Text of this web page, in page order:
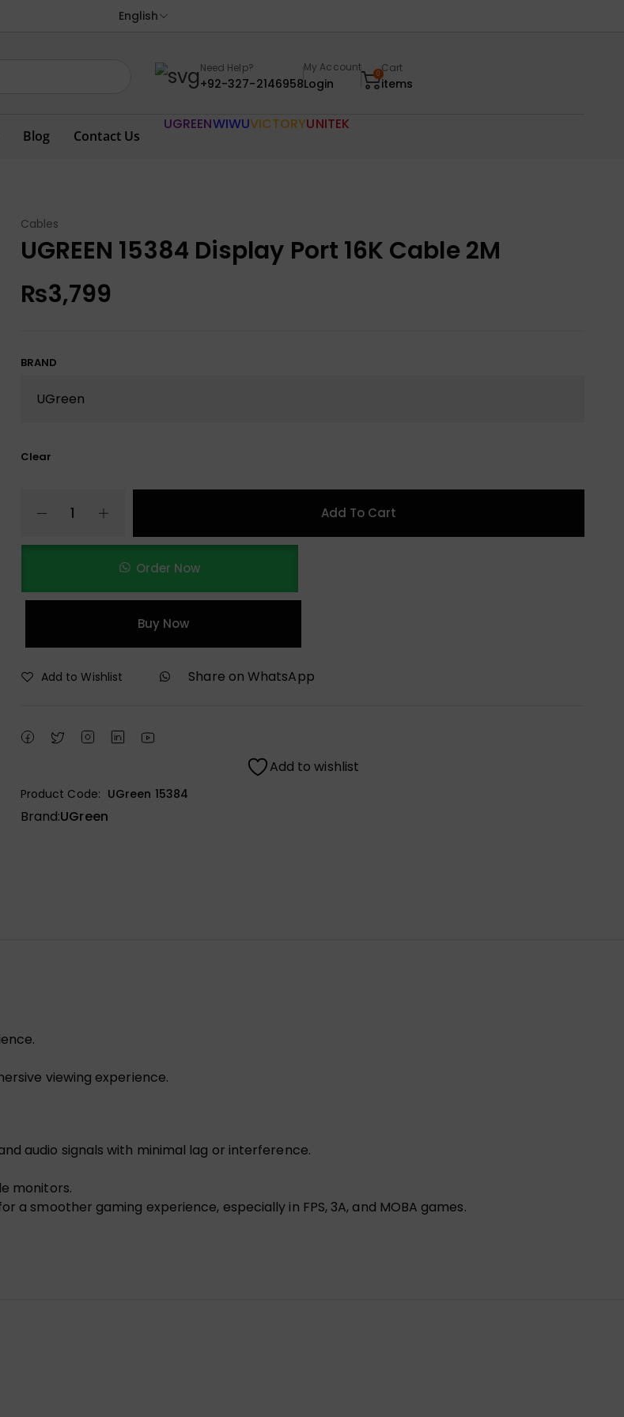
English
Need Help?
+92-327-2146958
My Account
Login
0Cart
items
Blog Contact Us
UGREENWIWUVICTORYUNITEK
Cables
UGREEN 15384 Display Port 16K Cable 2M
₨3,799
BRAND
Clear
Add To Cart
Order Now
Buy Now
Add to Wishlist Share on WhatsApp
Add to wishlist
Product Code: UGreen 15384
Brand:UGreen
viewing experience.
audio signals with minimal lag or interference.
monitors.
smoother gaming experience, especially in FPS, 3A, and MOBA games.